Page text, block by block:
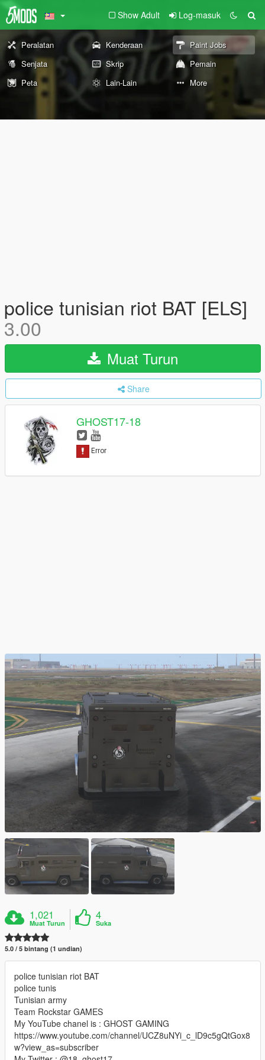
Show Adult Log-masuk
Peralatan Kenderaan
Paint Jobs
Senjata
Skrip
Pemain
Peta
Lain-Lain More
police tunisian riot BAT [ELS]
3.00
Muat Turun
Share
GHOST17-18
1,021
Muat Turun
4
Suka
5.0 / 5 bintang (1 undian)
police tunisian riot BAT
police tunis
Tunisian army
Team Rockstar GAMES
My YouTube chanel is : GHOST GAMING
https://www.youtube.com/channel/UCZ8uNYi_c_lD9c5gQtGox8
w?view_as=subscriber